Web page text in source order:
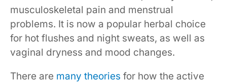
musculoskeletal pain and menstrual
problems. It is now a popular herbal choice
for hot flushes and night sweats, as well as
vaginal dryness and mood changes.
There are many theories for how the active